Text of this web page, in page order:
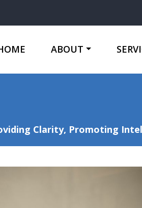
ABOUT
Clarity, Promoting